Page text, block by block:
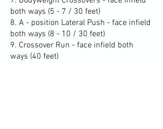
both ways (5 - 7 / 30 feet)
8. A - position Lateral Push - face infield
both ways (8 - 10 / 30 feet)
9. Crossover Run - face infield both
ways (40 feet)